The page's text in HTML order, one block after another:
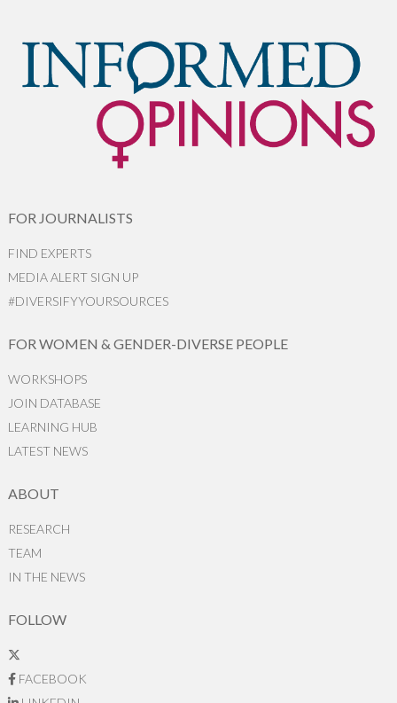
FOR JOURNALISTS
FIND EXPERTS
MEDIA ALERT SIGN UP
#DIVERSIFYYOURSOURCES
FOR WOMEN & GENDER-DIVERSE PEOPLE
WORKSHOPS
JOIN DATABASE
LEARNING HUB
LATEST NEWS
ABOUT
RESEARCH
TEAM
IN THE NEWS
FOLLOW
FACEBOOK